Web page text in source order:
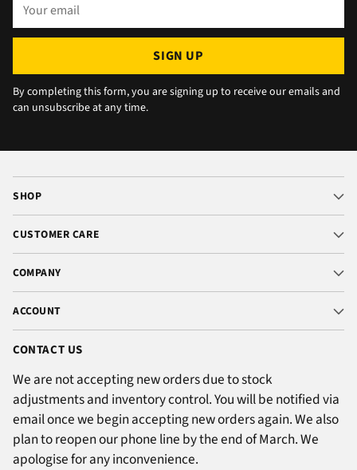
SIGN UP
By completing this form, you are signing up to receive our emails and
can unsubscribe at any time.
SHOP
CUSTOMER CARE
COMPANY
ACCOUNT
CONTACT US
We are not accepting new orders due to stock
adjustments and inventory control. You will be notified via
email once we begin accepting new orders again. We also
plan to reopen our phone line by the end of March. We
apologise for any inconvenience.